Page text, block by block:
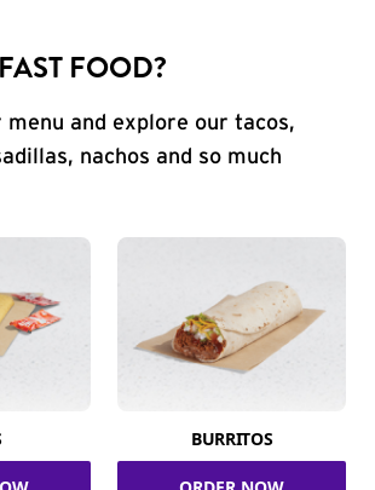
FOOD?
menu and explore our tacos,
nachos and so much
BURRITOS